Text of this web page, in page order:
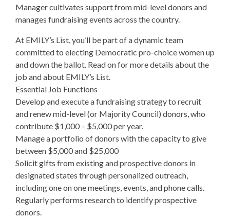
Manager cultivates support from mid-level donors and
manages fundraising events across the country.
At EMILY’s List, you’ll be part of a dynamic team
committed to electing Democratic pro-choice women up
and down the ballot. Read on for more details about the
job and about EMILY’s List.
Essential Job Functions
Develop and execute a fundraising strategy to recruit
and renew mid-level (or Majority Council) donors, who
contribute $1,000 – $5,000 per year.
Manage a portfolio of donors with the capacity to give
between $5,000 and $25,000
Solicit gifts from existing and prospective donors in
designated states through personalized outreach,
including one on one meetings, events, and phone calls.
Regularly performs research to identify prospective
donors.